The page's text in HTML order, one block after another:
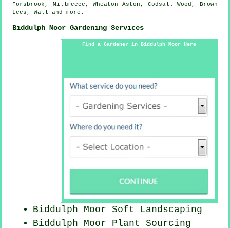
Forsbrook, Millmeece, Wheaton Aston, Codsall Wood, Brown
Lees, Wall andmore .
Biddulph Moor Gardening Services
Find a Gardener in Biddulph Moor Here
Biddulph Moor Soft Landscaping
Biddulph Moor Plant Sourcing